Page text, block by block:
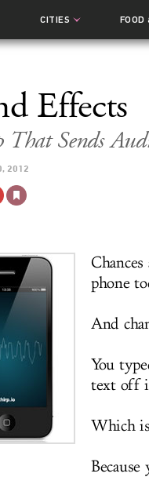
CITIES FOOD
Effects
Sends
2012
phone
And
You
text off
Which